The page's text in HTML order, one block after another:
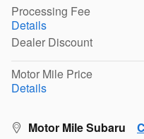
Processing Fee
Details
Dealer Discount
Motor Mile Price
Details
Motor Mile Subaru